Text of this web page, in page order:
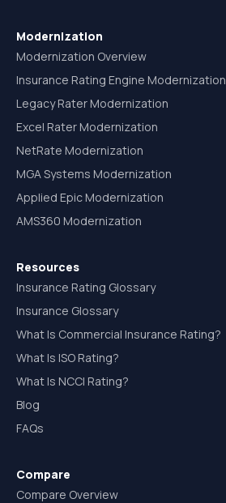
Modernization
Modernization Overview
Insurance Rating Engine Modernization
Legacy Rater Modernization
Excel Rater Modernization
NetRate Modernization
MGA Systems Modernization
Applied Epic Modernization
AMS360 Modernization
Resources
Insurance Rating Glossary
Insurance Glossary
What Is Commercial Insurance Rating?
What Is ISO Rating?
What Is NCCI Rating?
Blog
FAQs
Compare
Compare Overview